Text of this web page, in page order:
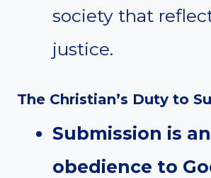
society that
justice.
The Christian’s Duty to
Submission is
obedience to